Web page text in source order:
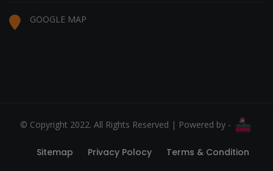
GOOGLE MAP
© Copyright 2022. All Rights Reserved | Powered by -
Sitemap Privacy Polocy Terms & Condition